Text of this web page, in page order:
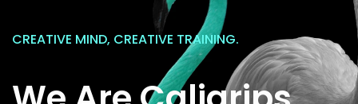
CREATIVE MIND, CREATIVE TRAINING.